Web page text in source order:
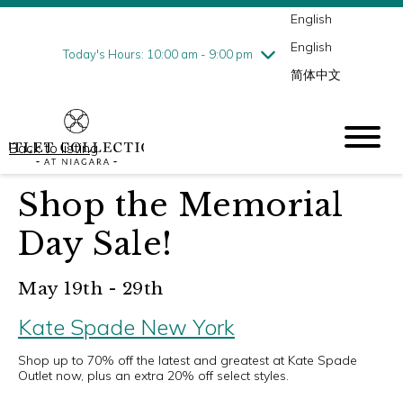
Today's Hours: 10:00 am - 9:00 pm
Friday8/7
10:00 am - 9:00 pm
English
English
简体中文
Back to listing
Shop the Memorial
Day Sale!
May 19th - 29th
Kate Spade New York
Shop up to 70% off the latest and greatest at Kate Spade
Outlet now, plus an extra 20% off select styles.